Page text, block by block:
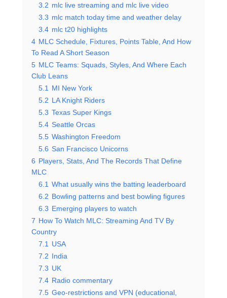
3.2 mlc live streaming and mlc live video
3.3 mlc match today time and weather delay
3.4 mlc t20 highlights
4 MLC Schedule, Fixtures, Points Table, And How
To Read A Short Season
5 MLC Teams: Squads, Styles, And Where Each
Club Leans
5.1
MI New York
5.2 LA Knight Riders
5.3 Texas Super Kings
5.4 Seattle Orcas
5.5 Washington Freedom
5.6 San Francisco Unicorns
6 Players, Stats, And The Records That Define
MLC
6.1 What usually wins the batting leaderboard
6.2 Bowling patterns and best bowling figures
6.3 Emerging players to watch
7 How To Watch MLC: Streaming And TV By
Country
7.1
USA
7.2 India
7.3 UK
7.4 Radio commentary
7.5 Geo-restrictions and VPN (educational,